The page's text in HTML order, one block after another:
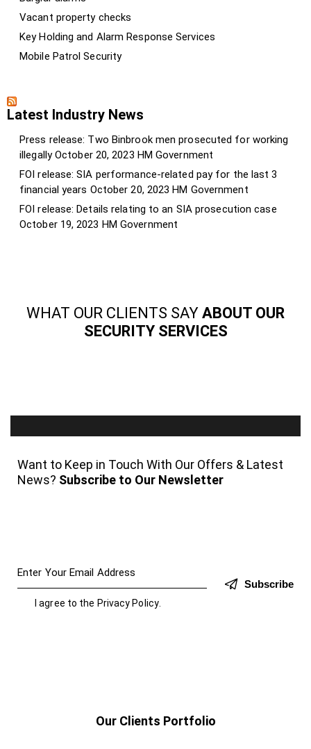
Vacant property checks
Key Holding and Alarm Response Services
Mobile Patrol Security
Latest Industry News
Press release: Two Binbrook men prosecuted for working
illegally October 20, 2023 HM Government
FOI release: SIA performance-related pay for the last 3
financial years October 20, 2023 HM Government
FOI release: Details relating to an SIA prosecution case
October 19, 2023 HM Government
WHAT OUR CLIENTS SAY ABOUT OUR
SECURITY SERVICES
Want to Keep in Touch With Our Offers & Latest
News? Subscribe to Our Newsletter
Subscribe
I agree to the Privacy Policy.
Our Clients Portfolio